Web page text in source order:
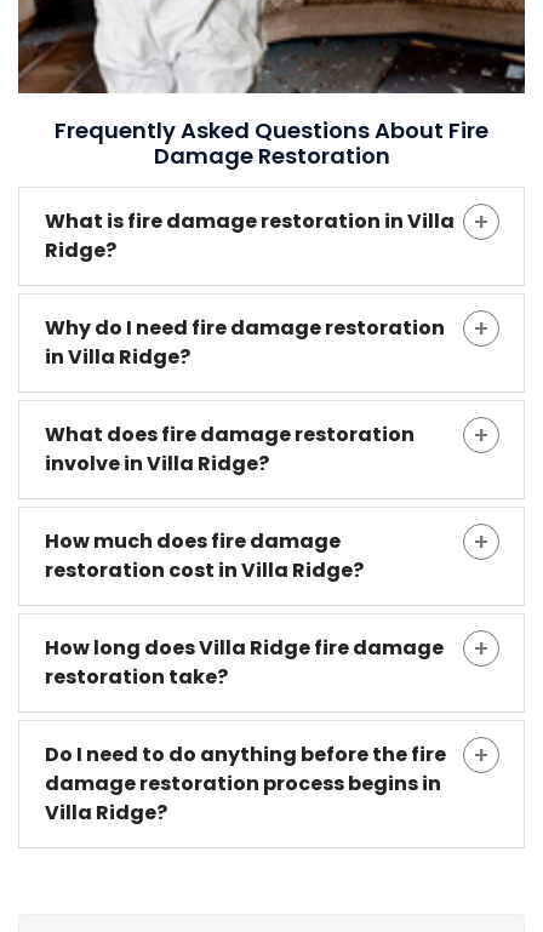
Frequently Asked Questions About Fire
Damage Restoration
What is fire damage restoration in Villa
Ridge?
Why do I need fire damage restoration
in Villa Ridge?
What does fire damage restoration
involve in Villa Ridge?
How much does fire damage
restoration cost in Villa Ridge?
How long does Villa Ridge fire damage
restoration take?
Do I need to do anything before the fire
damage restoration process begins in
Villa Ridge?